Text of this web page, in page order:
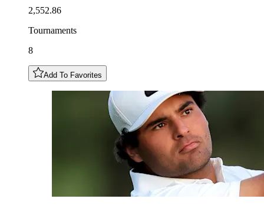
2,552.86
Tournaments
8
Add To Favorites